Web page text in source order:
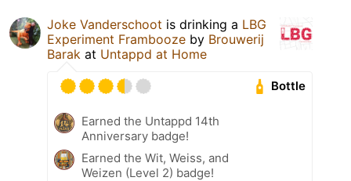
Joke Vanderschoot is drinking a LBG
Experiment Frambooze by Brouwerij
Barak at Untappd at Home
Bottle
Earned the Untappd 14th
Anniversary badge!
Earned the Wit, Weiss, and
Weizen (Level 2) badge!